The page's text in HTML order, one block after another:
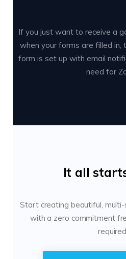
If you just want to receive a
when your forms are filled in,
form is set up with email
need for
It all
Start creating beautiful,
with a zero commitment